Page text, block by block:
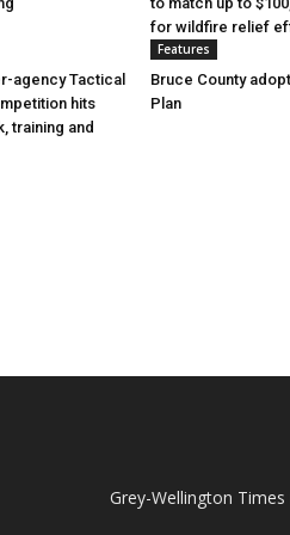
for wildfire relief
agency Tactical
hits
training and
Features
Bruce County
Plan
Grey-Wellington